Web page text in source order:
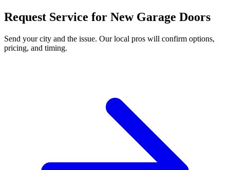
Request Service for New Garage Doors
Send your city and the issue. Our local pros will confirm options,
pricing, and timing.